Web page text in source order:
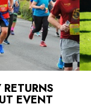
EVENT